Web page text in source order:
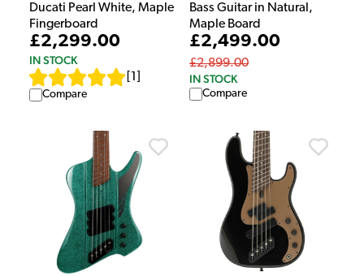
Ducati Pearl White, Maple
Fingerboard
£2,299.00
IN STOCK
1
Compare
Bass Guitar in Natural,
Maple Board
£2,499.00
£2,899.00
IN STOCK
Compare